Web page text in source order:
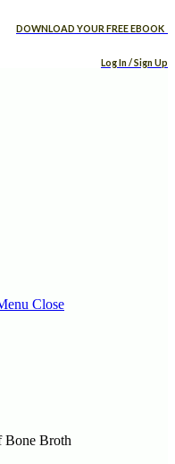
DOWNLOAD YOUR FREE EBOOK
Log In / Sign Up
Close
Bone Broth